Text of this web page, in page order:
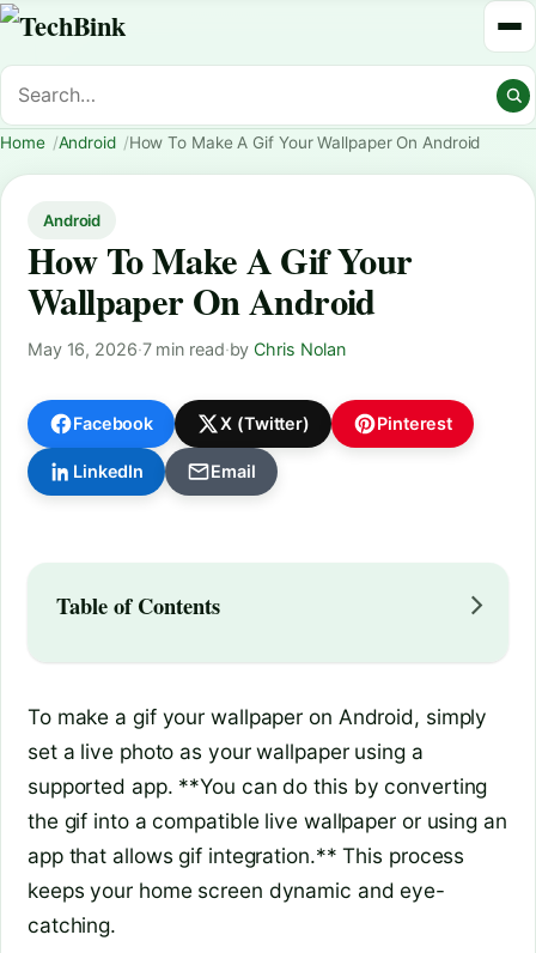
Home Android How To Make A Gif Your Wallpaper On Android
Android
How To Make A Gif Your
Wallpaper On Android
May 16, 2026·7 min read·byChris Nolan
Facebook X (Twitter) Pinterest
LinkedIn Email
Table of Contents
To make a gif your wallpaper on Android, simply
set a live photo as your wallpaper using a
supported app. **You can do this by converting
the gif into a compatible live wallpaper or using an
app that allows gif integration.** This process
keeps your home screen dynamic and eye-
catching.